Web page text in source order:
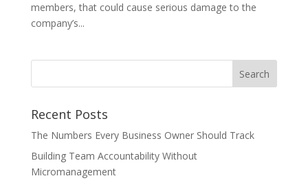
members, that could cause serious damage to the
company’s...
Recent Posts
The Numbers Every Business Owner Should Track
Building Team Accountability Without
Micromanagement